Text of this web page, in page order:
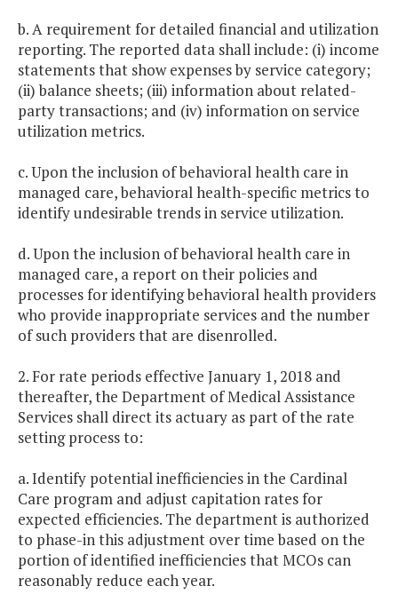
b. A requirement for detailed financial and utilization
reporting. The reported data shall include: (i) income
statements that show expenses by service category;
(ii) balance sheets; (iii) information about related-
party transactions; and (iv) information on service
utilization metrics.
c. Upon the inclusion of behavioral health care in
managed care, behavioral health-specific metrics to
identify undesirable trends in service utilization.
d. Upon the inclusion of behavioral health care in
managed care, a report on their policies and
processes for identifying behavioral health providers
who provide inappropriate services and the number
of such providers that are disenrolled.
2. For rate periods effective January 1, 2018 and
thereafter, the Department of Medical Assistance
Services shall direct its actuary as part of the rate
setting process to:
a. Identify potential inefficiencies in the Cardinal
Care program and adjust capitation rates for
expected efficiencies. The department is authorized
to phase-in this adjustment over time based on the
portion of identified inefficiencies that MCOs can
reasonably reduce each year.